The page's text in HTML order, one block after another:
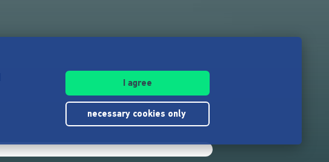
I agree
necessary cookies only